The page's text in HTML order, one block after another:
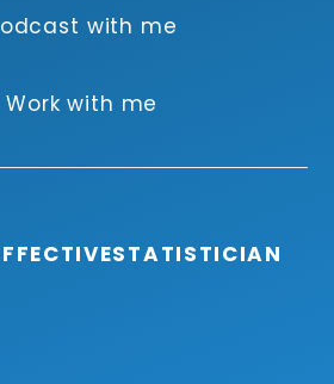
with me
Work with me